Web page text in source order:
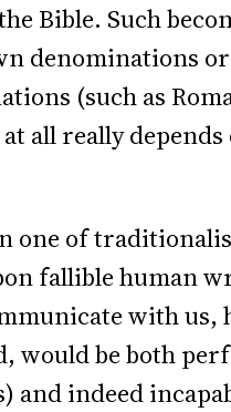
Bible. Such
denominations
(such as
all really
one of
fallible human
with us,
be both
and indeed